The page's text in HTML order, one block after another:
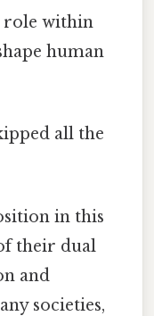
role within
human
all the
in this
their dual
and
societies,